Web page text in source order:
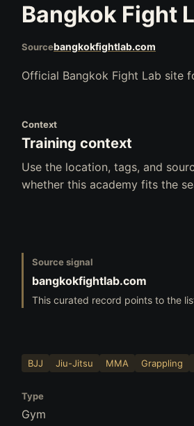
Bangkok Fight
Sourcebangkokfightlab.com
Official Bangkok Fight Lab site
Context
Training context
Use the location, tags, and
whether this academy fits the
Source signal
bangkokfightlab.com
This curated record points to the
BJJ Jiu-Jitsu MMA Grappling
Type
Gym